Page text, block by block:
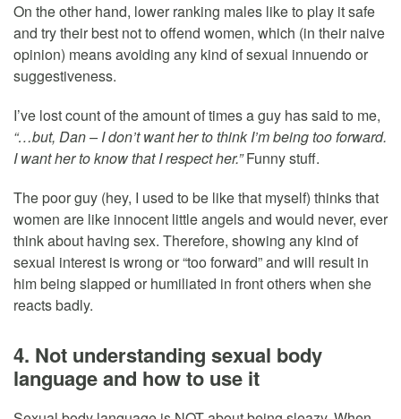
On the other hand, lower ranking males like to play it safe
and try their best not to offend women, which (in their naive
opinion) means avoiding any kind of sexual innuendo or
suggestiveness.
I’ve lost count of the amount of times a guy has said to me,
“…but, Dan – I don’t want her to think I’m being too forward.
I want her to know that I respect her.”Funny stuff.
The poor guy (hey, I used to be like that myself) thinks that
women are like innocent little angels and would never, ever
think about having sex. Therefore, showing any kind of
sexual interest is wrong or “too forward” and will result in
him being slapped or humiliated in front others when she
reacts badly.
4. Not understanding sexual body
language and how to use it